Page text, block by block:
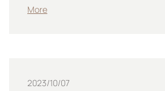
More
2023/10/07